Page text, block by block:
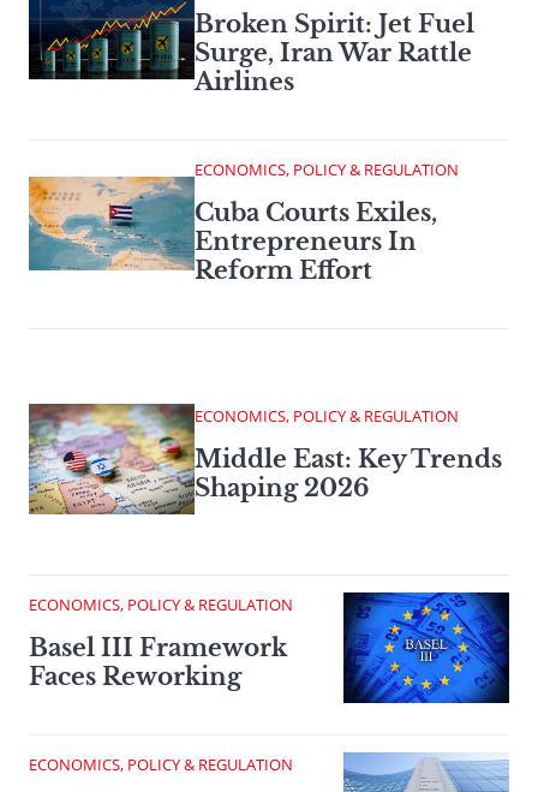
Broken Spirit: Jet Fuel
Surge, Iran War Rattle
Airlines
ECONOMICS, POLICY & REGULATION
Cuba Courts Exiles,
Entrepreneurs In
Reform Effort
ECONOMICS, POLICY & REGULATION
Middle East: Key Trends
Shaping 2026
ECONOMICS, POLICY & REGULATION
Basel III Framework
Faces Reworking
ECONOMICS, POLICY & REGULATION